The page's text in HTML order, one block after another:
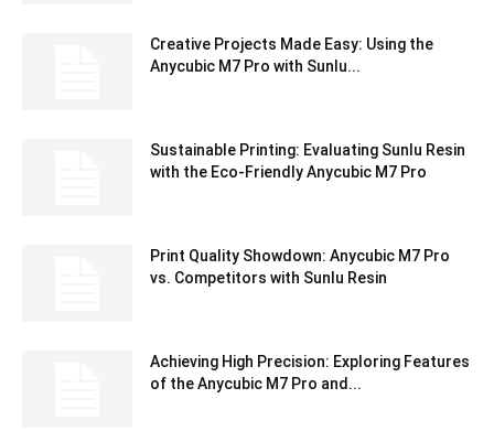
Creative Projects Made Easy: Using the
Anycubic M7 Pro with Sunlu...
Sustainable Printing: Evaluating Sunlu Resin
with the Eco-Friendly Anycubic M7 Pro
Print Quality Showdown: Anycubic M7 Pro
vs. Competitors with Sunlu Resin
Achieving High Precision: Exploring Features
of the Anycubic M7 Pro and...